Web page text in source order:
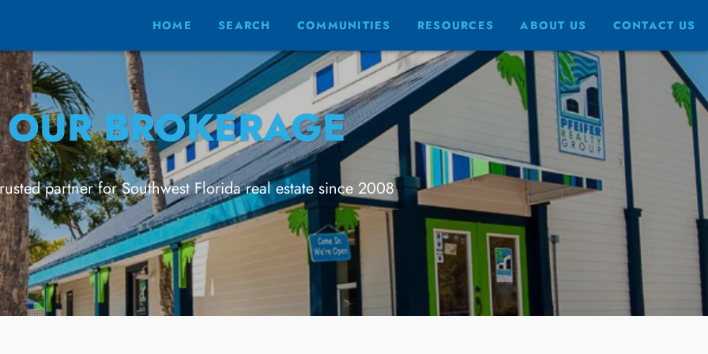
HOME SEARCH COMMUNITIES RESOURCES ABOUT US CONTACT US
OUR BROKERAGE
partner for Southwest Florida real estate since 2008